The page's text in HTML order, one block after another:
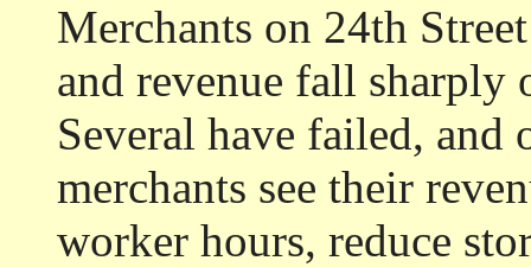
Merchants on 24th
and revenue fall sharply
Several have failed, and
merchants see their
worker hours, reduce